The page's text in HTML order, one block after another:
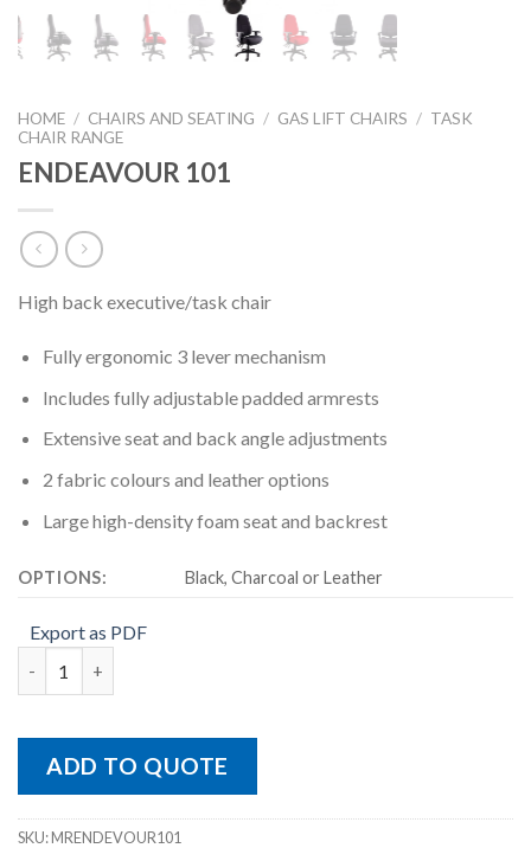
HOME / CHAIRS AND SEATING / GAS LIFT CHAIRS / TASK
CHAIR RANGE
ENDEAVOUR 101
High back executive/task chair
Fully ergonomic 3 lever mechanism
Includes fully adjustable padded armrests
Extensive seat and back angle adjustments
2 fabric colours and leather options
Large high-density foam seat and backrest
OPTIONS: Black, Charcoal or Leather
Export as PDF
ADD TO QUOTE
SKU:MRENDEVOUR101